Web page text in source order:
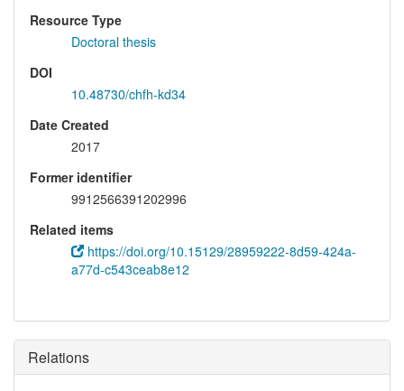
Resource Type
Doctoral thesis
DOI
10.48730/chfh-kd34
Date Created
2017
Former identifier
9912566391202996
Related items
https://doi.org/10.15129/28959222-8d59-424a-
a77d-c543ceab8e12
Relations